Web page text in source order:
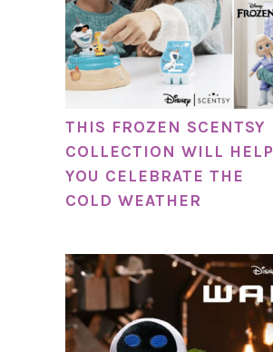
THIS FROZEN SCENTSY
COLLECTION WILL HELP
YOU CELEBRATE THE
COLD WEATHER